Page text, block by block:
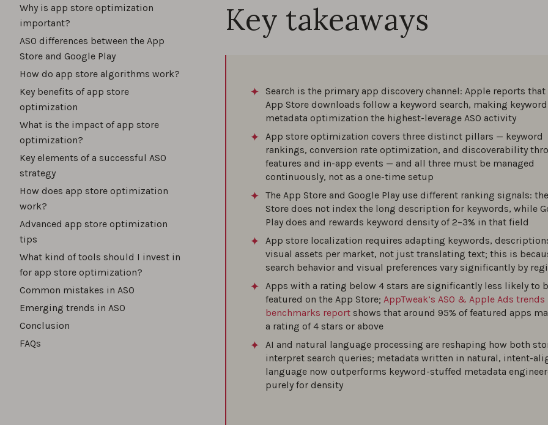
Why is app store optimization
important?
ASO differences between the App
Store and Google Play
How do app store algorithms work?
Key benefits of app store
optimization
What is the impact of app store
optimization?
Key elements of a successful ASO
strategy
How does app store optimization
work?
Advanced app store optimization
tips
What kind of tools should I invest in
for app store optimization?
Common mistakes in ASO
Emerging trends in ASO
Conclusion
FAQs
Top ASO tips and best practices for 2026, brought to you by ASO
Best practices for your app store description
How to Optimize Your App Store Product Page?
0%
How to build an effective ASO strategy: A step-by-step guide for
The best ASO tools of 2026 for app store rankings
Key takeaways
Search is the primary app discovery channel: Apple reports that
App Store downloads follow a keyword search, making keyword
metadata optimization the highest-leverage ASO activity
App store optimization covers three distinct pillars — keyword
rankings, conversion rate optimization, and discoverability
features and in-app events — and all three must be managed
continuously, not as a one-time setup
The App Store and Google Play use different ranking signals:
Store does not index the long description for keywords, while
Play does and rewards keyword density of 2–3% in that field
App store localization requires adapting keywords,
visual assets per market, not just translating text; this is
search behavior and visual preferences vary significantly by
Apps with a rating below 4 stars are significantly less likely to
featured on the App Store; AppTweak’s ASO & Apple Ads
benchmarks report shows that around 95% of featured apps
a rating of 4 stars or above
AI and natural language processing are reshaping how both
interpret search queries; metadata written in natural, intent-
language now outperforms keyword-stuffed metadata
purely for density